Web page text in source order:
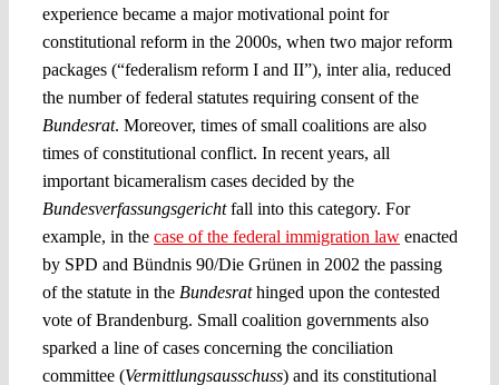
experience became a major motivational point for
constitutional reform in the 2000s, when two major reform
packages (“federalism reform I and II”), inter alia, reduced
the number of federal statutes requiring consent of the
Bundesrat. Moreover, times of small coalitions are also
times of constitutional conflict. In recent years, all
important bicameralism cases decided by the
Bundesverfassungsgerichtfall into this category. For
example, in the case of the federal immigration lawenacted
by SPD and Bündnis 90/Die Grünen in 2002 the passing
of the statute in the Bundesrathinged upon the contested
vote of Brandenburg. Small coalition governments also
sparked a line of cases concerning the conciliation
committee (Vermittlungsausschuss) and its constitutional